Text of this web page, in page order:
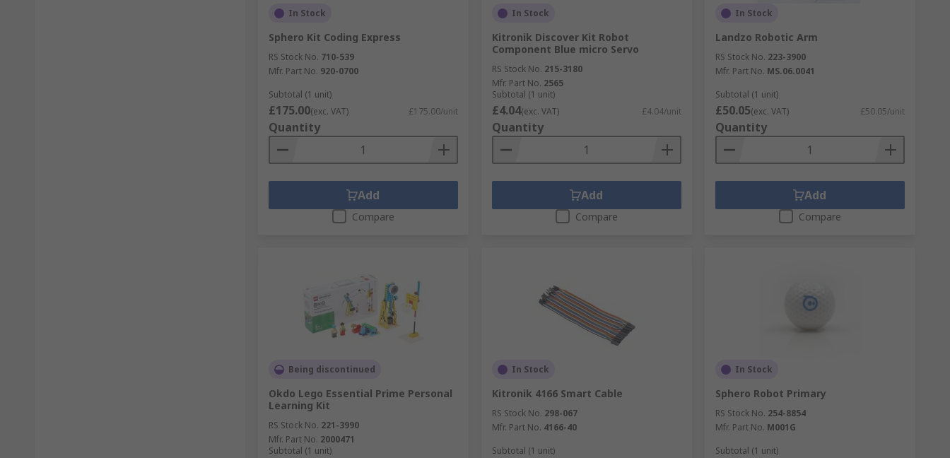
In Stock
Sphero Kit Coding Express
RS Stock No. 710-539
Mfr. Part No. 920-0700
Subtotal (1 unit)
£175.00(exc. VAT) £175.00/unit
Quantity
Add
Compare
In Stock
Kitronik Discover Kit Robot
Component Blue micro Servo
RS Stock No. 215-3180
Mfr. Part No. 2565
Subtotal (1 unit)
£4.04(exc. VAT) £4.04/unit
Quantity
Add
Compare
In Stock
Landzo Robotic Arm
RS Stock No. 223-3900
Mfr. Part No. MS.06.0041
Subtotal (1 unit)
£50.05(exc. VAT) £50.05/unit
Quantity
Add
Compare
Being discontinued
Okdo Lego Essential Prime Personal
Learning Kit
RS Stock No. 221-3990
Mfr. Part No. 2000471
Subtotal (1 unit)
In Stock
Kitronik 4166 Smart Cable
RS Stock No. 298-067
Mfr. Part No. 4166-40
Subtotal (1 unit)
In Stock
Sphero Robot Primary
RS Stock No. 254-8854
Mfr. Part No. M001G
Subtotal (1 unit)